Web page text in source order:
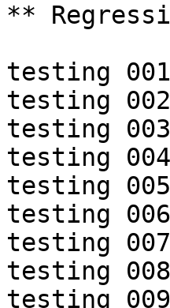
**
testing
testing
testing
testing
testing
testing
testing
testing
testing